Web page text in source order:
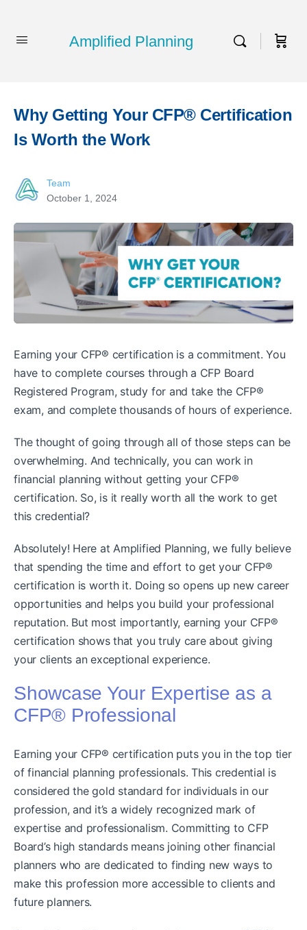
Amplified Planning
Why Getting Your CFP® Certification
Is Worth the Work
Team
October 1, 2024
Earning your CFP® certification is a commitment. You
have to complete courses through a CFP Board
Registered Program, study for and take the CFP®
exam, and complete thousands of hours of experience.
The thought of going through all of those steps can be
overwhelming. And technically, you can work in
financial planning without getting your CFP®
certification. So, is it really worth all the work to get
this credential?
Absolutely! Here at Amplified Planning, we fully believe
that spending the time and effort to get your CFP®
certification is worth it. Doing so opens up new career
opportunities and helps you build your professional
reputation. But most importantly, earning your CFP®
certification shows that you truly care about giving
your clients an exceptional experience.
Showcase Your Expertise as a
CFP® Professional
Earning your CFP® certification puts you in the top tier
of financial planning professionals. This credential is
considered the gold standard for individuals in our
profession, and it’s a widely recognized mark of
expertise and professionalism. Committing to CFP
Board’s high standards means joining other financial
planners who are dedicated to finding new ways to
make this profession more accessible to clients and
future planners.